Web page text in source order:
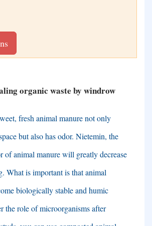
organic waste by windrow
fresh animal manure not only
but also has odor. Nietemin, the
of animal manure will greatly decrease
. What is important is that animal
biologically stable and humic
the role of microorganisms after